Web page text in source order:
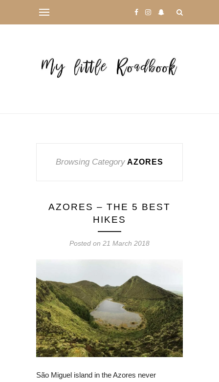
Browsing Category AZORES
AZORES – THE 5 BEST
HIKES
Posted on 21 March 2018
São Miguel island in the Azores never